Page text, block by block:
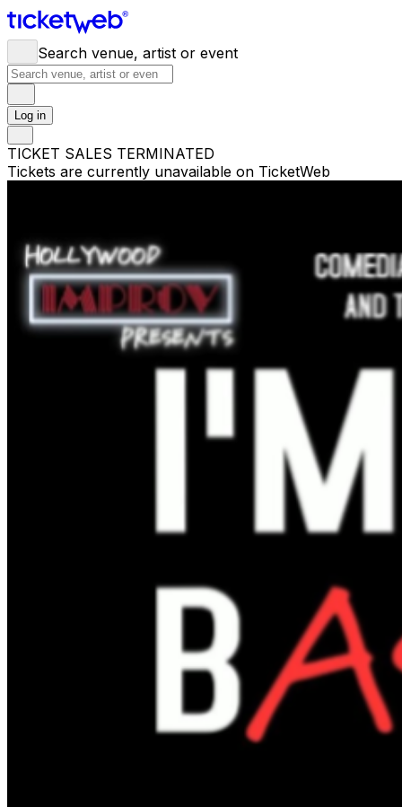
Search venue, artist or event
Log in
TICKET SALES TERMINATED
Tickets are currently unavailable on TicketWeb